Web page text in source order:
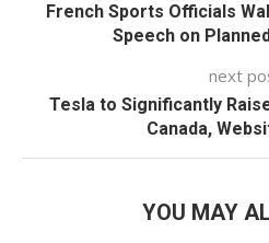
French Sports Officials
Speech on
next
Tesla to Significantly
Canada,
YOU MAY